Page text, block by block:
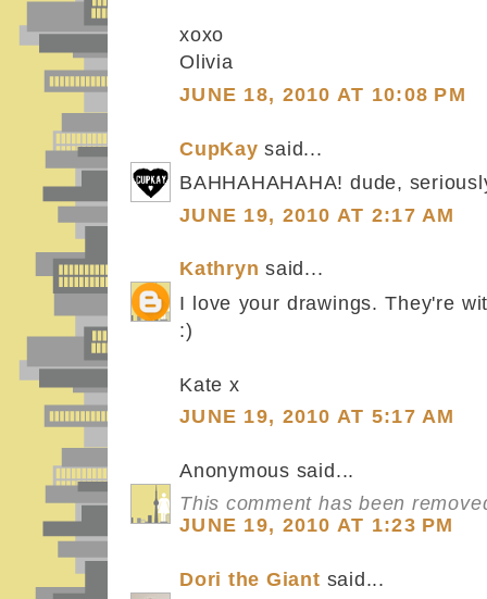
xoxo
Olivia
JUNE 18, 2010 AT 10:08 PM
CupKay said...
BAHHAHAHAHA! dude,
JUNE 19, 2010 AT 2:17 AM
Kathryn said...
I love your drawings. They're
:)
Kate x
JUNE 19, 2010 AT 5:17 AM
Anonymous said...
This comment has been
JUNE 19, 2010 AT 1:23 PM
Dori the Giant said...